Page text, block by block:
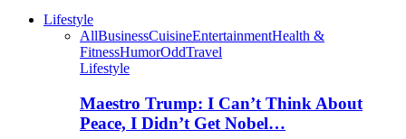
Lifestyle
AllBusinessCuisineEntertainmentHealth &
FitnessHumorOddTravel
Lifestyle
Maestro Trump: I Can’t Think About
Peace, I Didn’t Get Nobel…